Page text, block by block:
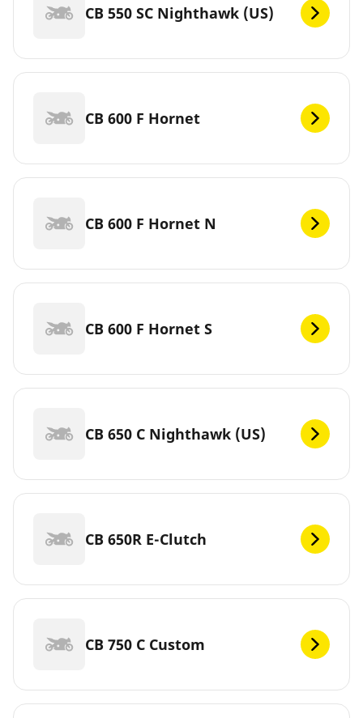
CB 550 SC Nighthawk (US)
CB 600 F Hornet
CB 600 F Hornet N
CB 600 F Hornet S
CB 650 C Nighthawk (US)
CB 650R E-Clutch
CB 750 C Custom